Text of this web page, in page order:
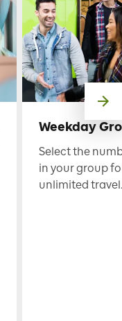
Weekday
Select the
in your group
unlimited travel.